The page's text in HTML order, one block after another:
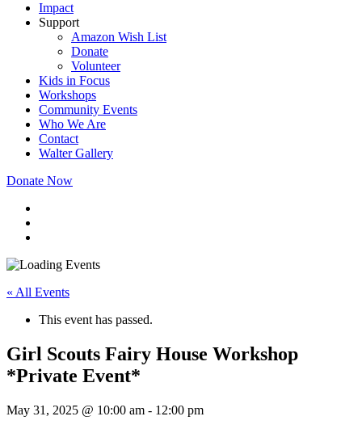
Impact
Support
Amazon Wish List
Donate
Volunteer
Kids in Focus
Workshops
Community Events
Who We Are
Contact
Walter Gallery
Donate Now
« All Events
This event has passed.
Girl Scouts Fairy House Workshop
*Private Event*
May 31, 2025 @ 10:00 am - 12:00 pm